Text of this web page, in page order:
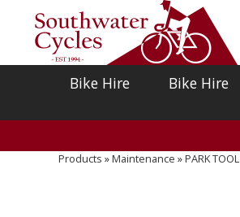
Bike Hire Bike Hire
Products »Maintenance »PARK TOOL